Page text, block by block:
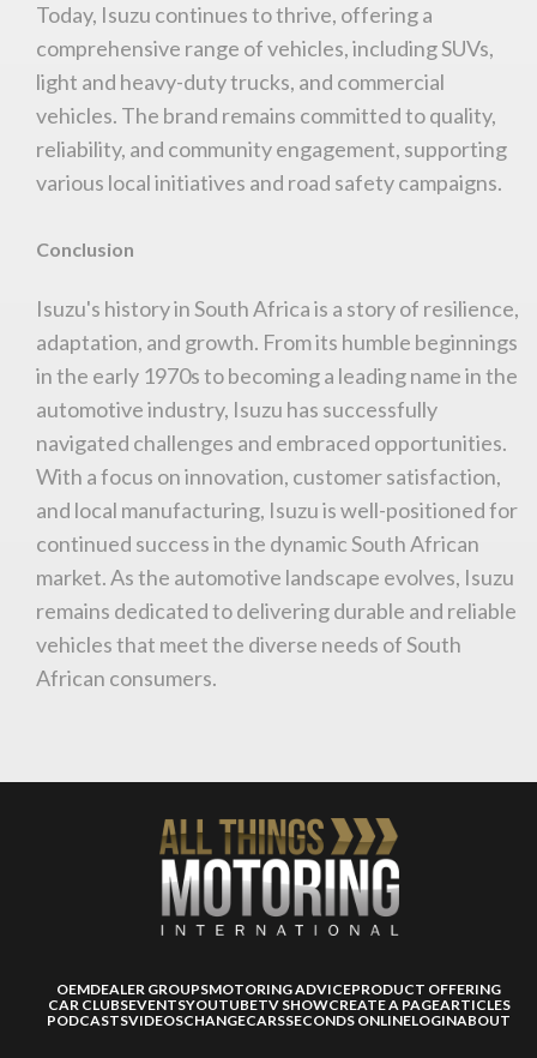
Today, Isuzu continues to thrive, offering a
comprehensive range of vehicles, including SUVs,
light and heavy-duty trucks, and commercial
vehicles. The brand remains committed to quality,
reliability, and community engagement, supporting
various local initiatives and road safety campaigns.
Conclusion
Isuzu's history in South Africa is a story of resilience,
adaptation, and growth. From its humble beginnings
in the early 1970s to becoming a leading name in the
automotive industry, Isuzu has successfully
navigated challenges and embraced opportunities.
With a focus on innovation, customer satisfaction,
and local manufacturing, Isuzu is well-positioned for
continued success in the dynamic South African
market. As the automotive landscape evolves, Isuzu
remains dedicated to delivering durable and reliable
vehicles that meet the diverse needs of South
African consumers.
OEMDEALER GROUPSMOTORING ADVICEPRODUCT OFFERING
CAR CLUBSEVENTSYOUTUBETV SHOWCREATE A PAGEARTICLES
PODCASTSVIDEOSCHANGECARSSECONDS ONLINELOGINABOUT